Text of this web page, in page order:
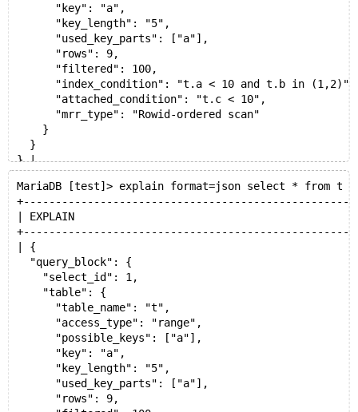
      "key": "a",
      "key_length": "5",
      "used_key_parts": ["a"],
      "rows": 9,
      "filtered": 100,
      "index_condition": "t.a < 10 and t.b in (1,2)",
      "attached_condition": "t.c < 10",
      "mrr_type": "Rowid-ordered scan"
    }
  }
} |
1 row in set (0.002 sec)
analyze select * from t where a<10 and b in (1,2) and
+------+-------------+-------+-------
| id   | select_type | table | type  |
+------+-------------+-------+-------
|    1 | SIMPLE      | t     | range | a             | a
+------+-------------+-------+-------
MariaDB [test]> explain format=json select * from t
| EXPLAIN
| {
  "query_block": {
    "select_id": 1,
    "table": {
      "table_name": "t",
      "access_type": "range",
      "possible_keys": ["a"],
      "key": "a",
      "key_length": "5",
      "used_key_parts": ["a"],
      "rows": 9,